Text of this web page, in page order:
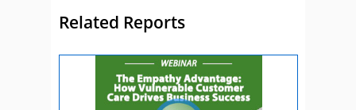
Related Reports